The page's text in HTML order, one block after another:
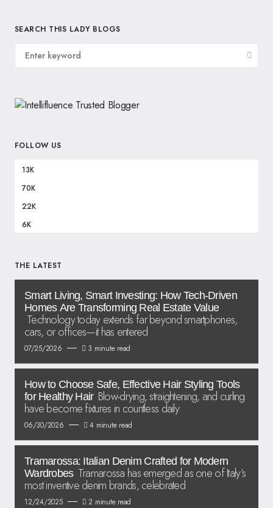
SEARCH THIS LADY BLOGS
FOLLOW US
13K
70K
22K
6K
THE LATEST
Smart Living, Smart Investing: How Tech-Driven
Homes Are Transforming Real Estate Value
Technology today extends far beyond smartphones,
cars, or offices—it has entered
07/25/2026 3 minute read
How to Choose Safe, Effective Hair Styling Tools
for Healthy Hair Blow-drying, straightening, and curling
have become fixtures in countless daily
06/30/2026 4 minute read
Tramarossa: Italian Denim Crafted for Modern
Wardrobes Tramarossa has emerged as one of Italy’s
most inventive denim brands, celebrated
12/24/2025 2 minute read